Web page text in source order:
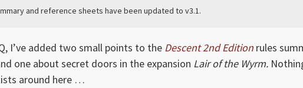
and reference sheets have been updated to v3.1.
I’ve added two small points to the Descent 2nd Edition rules
one about secret doors in the expansion Lair of the Wyrm.
around here …